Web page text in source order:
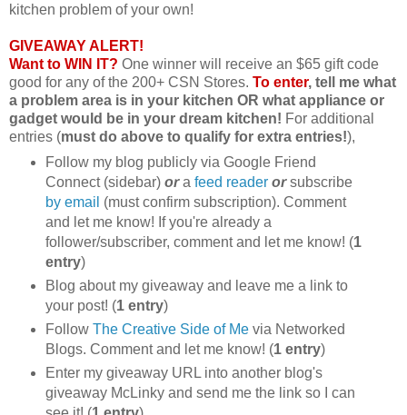
kitchen problem of your own!
GIVEAWAY ALERT!
Want to WIN IT? One winner will receive an $65 gift code
good for any of the 200+ CSN Stores. To enter, tell me what
a problem area is in your kitchen OR what appliance or
gadget would be in your dream kitchen! For additional
entries (must do above to qualify for extra entries!),
Follow my blog publicly via Google Friend
Connect (sidebar) ora feed reader orsubscribe
by email (must confirm subscription). Comment
and let me know! If you're already a
follower/subscriber, comment and let me know! (1
entry)
Blog about my giveaway and leave me a link to
your post! (1 entry)
Follow The Creative Side of Mevia Networked
Blogs. Comment and let me know! (1 entry)
Enter my giveaway URL into another blog's
giveaway McLinky and send me the link so I can